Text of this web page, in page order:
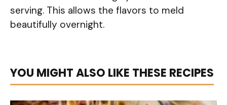
serving. This allows the flavors to meld
beautifully overnight.
YOU MIGHT ALSO LIKE THESE RECIPES